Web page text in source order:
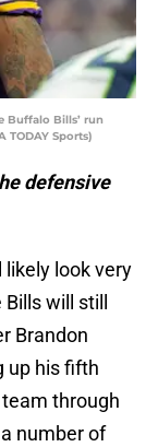
Buffalo Bills’ run
TODAY Sports)
defensive
look very
will still
Brandon
up his fifth
through
number of